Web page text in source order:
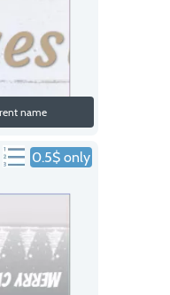
name
0.5$ only